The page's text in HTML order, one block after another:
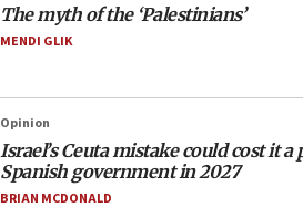
The myth of the ‘Palestinians’
MENDI GLIK
Opinion
Israel’s Ceuta mistake could cost it a
Spanish government in 2027
BRIAN MCDONALD